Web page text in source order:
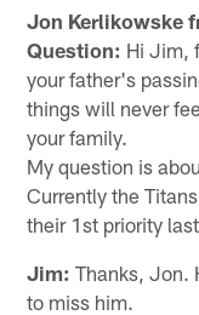
Jon Kerlikowske
Question: Hi Jim,
your father's
things will never
your family.
My question is
Currently the
their 1st priority
Jim: Thanks, Jon.
to miss him.